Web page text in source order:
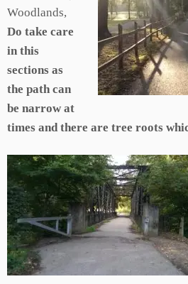
Woodlands,
Do take care
in this
sections as
the path can
be narrow at
times and there are tree roots